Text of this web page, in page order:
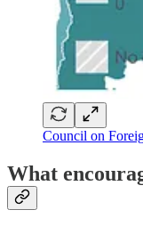
Council on
What